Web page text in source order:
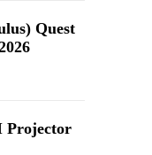
Quest
Projector